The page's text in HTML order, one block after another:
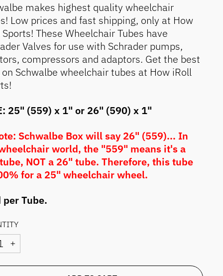
makes highest quality wheelchair
Low prices and fast shipping, only at How
These Wheelchair Tubes have
Valves for use with Schrader pumps,
compressors and adaptors. Get the best
Schwalbe wheelchair tubes at How iRoll
25" (559) x 1" or 26" (590) x 1"
Schwalbe Box will say 26" (559)... In
world, the "559" means it's a
NOT a 26" tube. Therefore, this tube
for a 25" wheelchair wheel.
per Tube.
+